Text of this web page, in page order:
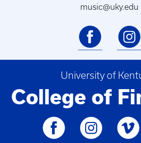
music@uky.edu
University of
College of